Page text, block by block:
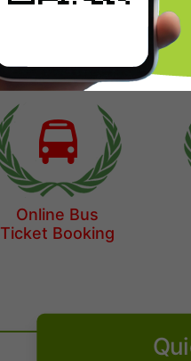
Online Bus
Ticket Booking